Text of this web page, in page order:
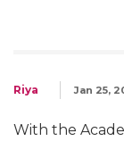
Riya Jan 25,
With the